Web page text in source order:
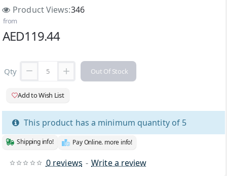
Product Views:346
0 reviews - Write a review
from
AED119.44
Qty Out Of Stock
Add to Wish List
This product has a minimum quantity of 5
Shipping info! Pay Online. more info!